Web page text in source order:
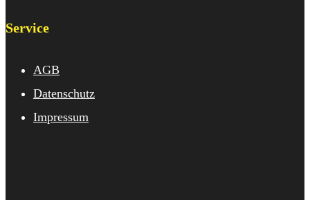
Service
AGB
Datenschutz
Impressum